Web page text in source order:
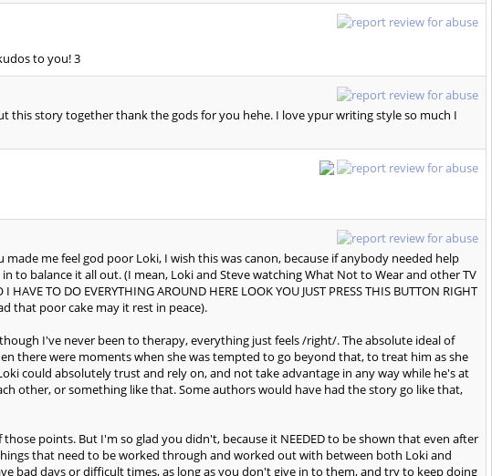
to you! 3
this story together thank the gods for you hehe. I love ypur writing style so much I
me feel god poor Loki, I wish this was canon, because if anybody needed help
balance it all out. (I mean, Loki and Steve watching What Not to Wear and other TV
TO DO EVERYTHING AROUND HERE LOOK YOU JUST PRESS THIS BUTTON RIGHT
that poor cake may it rest in peace).
I've never been to therapy, everything just feels /right/. The absolute ideal of
there were moments when she was tempted to go beyond that, to treat him as she
could absolutely trust and rely on, and not take advantage in any way while he's at
other, or something like that. Some authors would have had the story go like that,
points. But I'm so glad you didn't, because it NEEDED to be shown that even after
that need to be worked through and worked out with between both Loki and
bad days or difficult times, as long as you don't give in to them, and try to keep doing